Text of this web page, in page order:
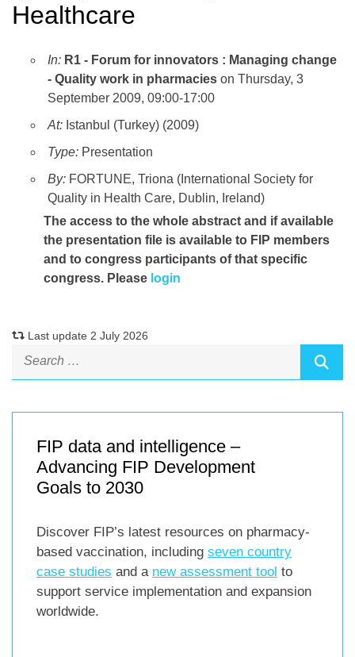
Healthcare
In: R1 - Forum for innovators : Managing change
- Quality work in pharmacies on Thursday, 3
September 2009, 09:00-17:00
At: Istanbul (Turkey) (2009)
Type: Presentation
By: FORTUNE, Triona (International Society for
Quality in Health Care, Dublin, Ireland)
The access to the whole abstract and if available
the presentation file is available to FIP members
and to congress participants of that specific
congress. Please login
Last update 2 July 2026
FIP data and intelligence –
Advancing FIP Development
Goals to 2030
Discover FIP’s latest resources on pharmacy-
based vaccination, including seven country
case studies and a new assessment tool to
support service implementation and expansion
worldwide.